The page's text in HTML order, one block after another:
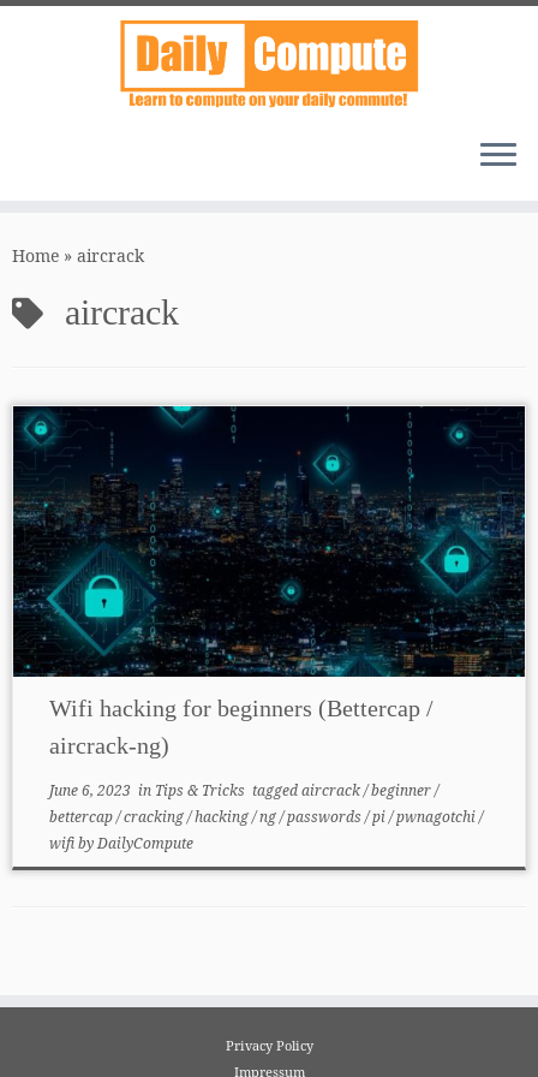
toHome » aircrack
aircrack
Wifi hacking for beginners (Bettercap /
aircrack-ng)
June 6, 2023 in Tips & Tricks taggedaircrack/beginner/
bettercap/cracking/hacking/ng/passwords/pi/pwnagotchi/
wifibyDailyCompute
Privacy Policy
Impressum